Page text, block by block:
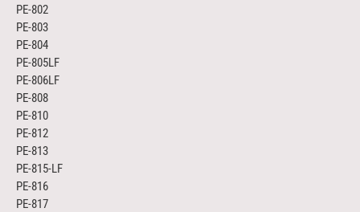
PE-802
PE-803
PE-804
PE-805LF
PE-806LF
PE-808
PE-810
PE-812
PE-813
PE-815-LF
PE-816
PE-817